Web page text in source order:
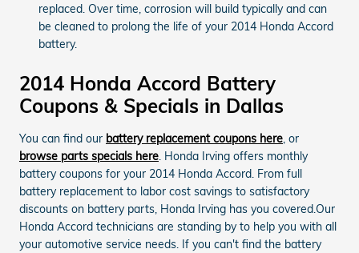
replaced. Over time, corrosion will build typically and can
be cleaned to prolong the life of your 2014 Honda Accord
battery.
2014 Honda Accord Battery
Coupons & Specials in Dallas
You can find our battery replacement coupons here, or
browse parts specials here. Honda Irving offers monthly
battery coupons for your 2014 Honda Accord. From full
battery replacement to labor cost savings to satisfactory
discounts on battery parts, Honda Irving has you covered.Our
Honda Accord technicians are standing by to help you with all
your automotive service needs. If you can't find the battery